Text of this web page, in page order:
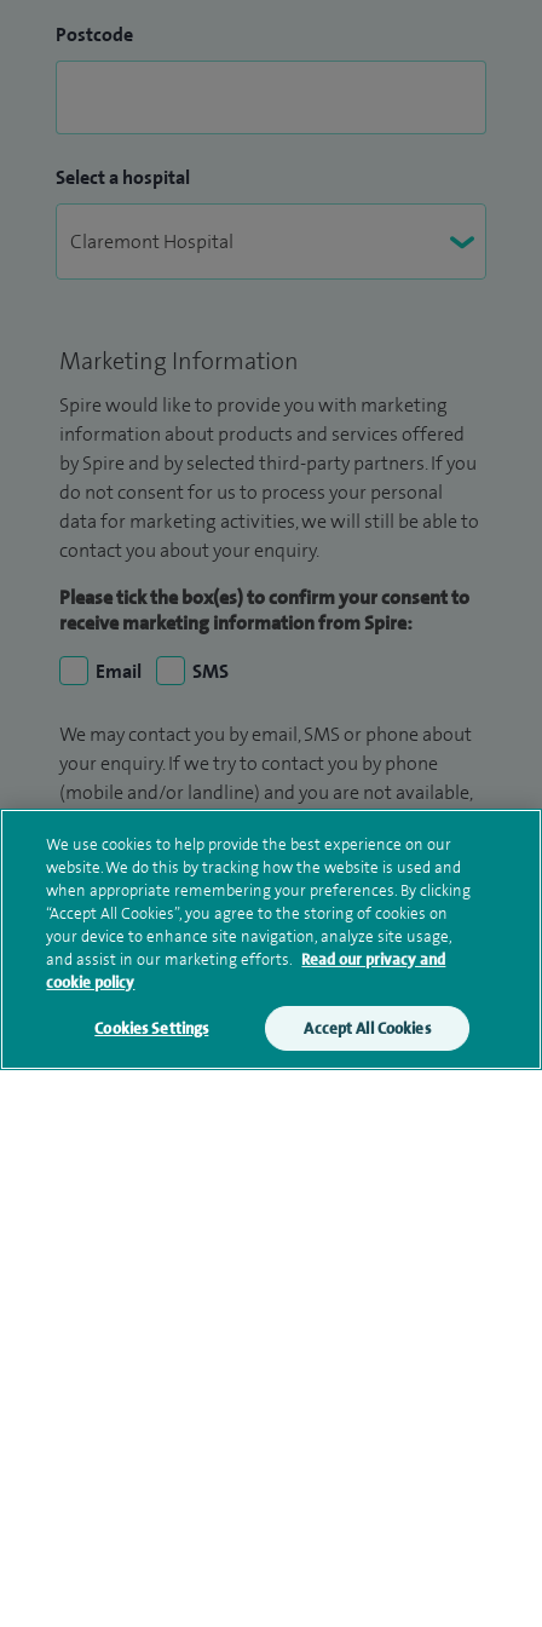
Postcode
Select a hospital
Marketing Information
Spire would like to provide you with marketing
information about products and services offered
by Spire and by selected third-party partners. If you
do not consent for us to process your personal
data for marketing activities, we will still be able to
contact you about your enquiry.
Please tick the box(es) to confirm your consent to
receive marketing information from Spire:
Email
SMS
We may contact you by email, SMS or phone about
your enquiry. If we try to contact you by phone
(mobile and/or landline) and you are not available,
also use your details to contact you about patient
surveys we use for improving our service or
monitoring outcomes, which are not a form of
marketing.
We will use your personal information to process
your enquiry. For further information, please see
privacy policy.
We use cookies to help provide the best experience on our
website. We do this by tracking how the website is used and
when appropriate remembering your preferences. By clicking
“Accept All Cookies”, you agree to the storing of cookies on
your device to enhance site navigation, analyze site usage,
and assist in our marketing efforts. Read our privacy and
cookie policy
Cookies Settings Accept All Cookies